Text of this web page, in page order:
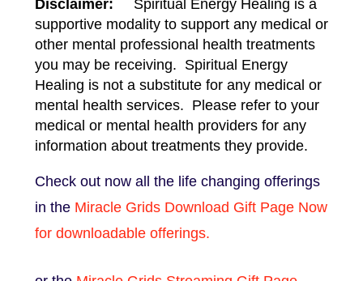
Disclaimer: Spiritual Energy Healing is a
supportive modality to support any medical or
other mental professional health treatments
you may be receiving. Spiritual Energy
Healing is not a substitute for any medical or
mental health services. Please refer to your
medical or mental health providers for any
information about treatments they provide.
Check out now all the life changing offerings
in the Miracle Grids Download Gift Page Now
for downloadable offerings.